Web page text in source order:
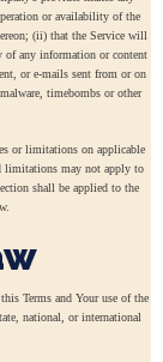
or availability of the
(ii) that the Service will
of any information or content
or e-mails sent from or on
timebombs or other
or limitations on applicable
limitations may not apply to
shall be applied to the
Terms and Your use of the
national, or international